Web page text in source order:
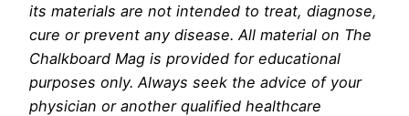
its materials are not intended to treat, diagnose,
cure or prevent any disease. All material on The
Chalkboard Mag is provided for educational
purposes only. Always seek the advice of your
physician or another qualified healthcare